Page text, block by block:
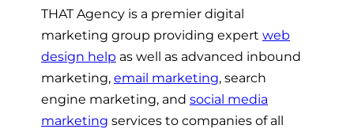
THAT Agency is a premier digital
marketing group providing expert web
design help as well as advanced inbound
marketing, email marketing, search
engine marketing, and social media
marketing services to companies of all